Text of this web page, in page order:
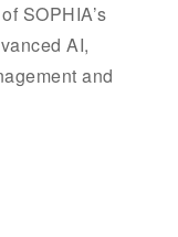
SOPHIA’s
AI,
and